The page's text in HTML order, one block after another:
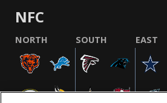
NFC
NORTH SOUTH EAST